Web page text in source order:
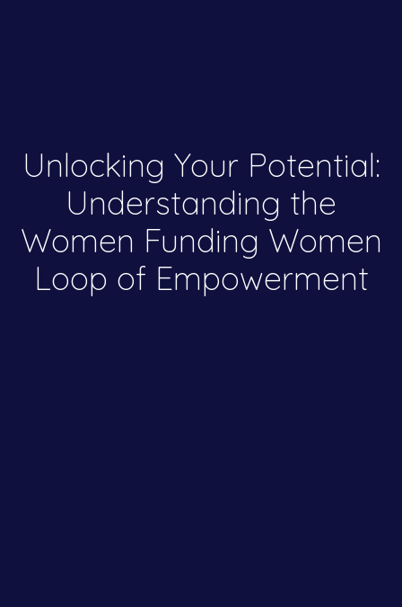
Unlocking Your Potential:
Understanding the
Women Funding Women
Loop of Empowerment